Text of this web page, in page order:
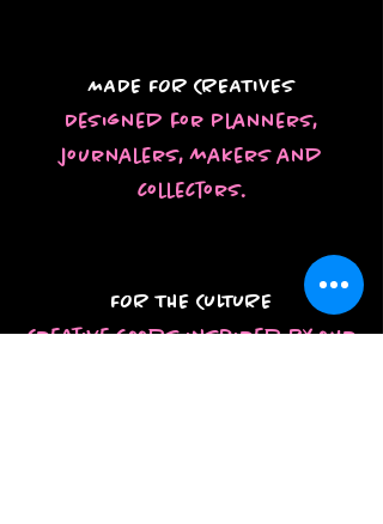
MADE FOR CREATIVES
Designed for planners,
journalers, makers and
collectors.
FOR THE CULTURE
Creative goods inspired by our